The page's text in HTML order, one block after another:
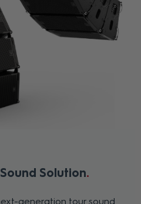
Solution
next-generation tour sound